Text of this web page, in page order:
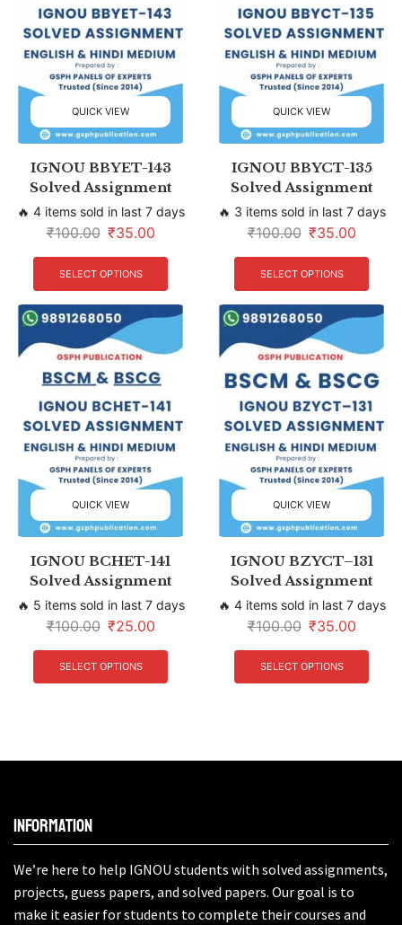
QUICK VIEW
IGNOU BBYET-143
Solved Assignment
🔥 4 items sold in last 7 days
₹100.00 ₹35.00
SELECT OPTIONS
QUICK VIEW
IGNOU BBYCT-135
Solved Assignment
🔥 3 items sold in last 7 days
₹100.00 ₹35.00
SELECT OPTIONS
QUICK VIEW
IGNOU BCHET-141
Solved Assignment
🔥 5 items sold in last 7 days
₹100.00 ₹25.00
SELECT OPTIONS
QUICK VIEW
IGNOU BZYCT–131
Solved Assignment
🔥 4 items sold in last 7 days
₹100.00 ₹35.00
SELECT OPTIONS
Information
We’re here to help IGNOU students with solved assignments,
projects, guess papers, and solved papers. Our goal is to
make it easier for students to complete their courses and